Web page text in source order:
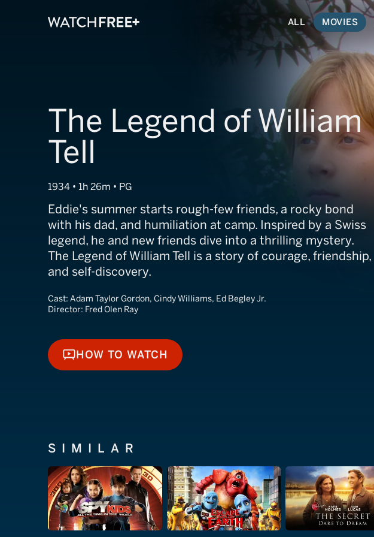
ALL MOVIES
The Legend of William
Tell
1934 • 1h 26m • PG
Eddie's summer starts rough-few friends, a rocky bond
with his dad, and humiliation at camp. Inspired by a Swiss
legend, he and new friends dive into a thrilling mystery.
The Legend of William Tell is a story of courage, friendship,
and self-discovery.
Cast: Adam Taylor Gordon, Cindy Williams, Ed Begley Jr.
Director: Fred Olen Ray
HOW TO WATCH
HOW TO WATCH
SIMILAR